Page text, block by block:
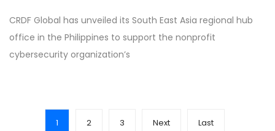
CRDF Global has unveiled its South East Asia regional hub
office in the Philippines to support the nonprofit
cybersecurity organization’s
1 2 3 Next Last